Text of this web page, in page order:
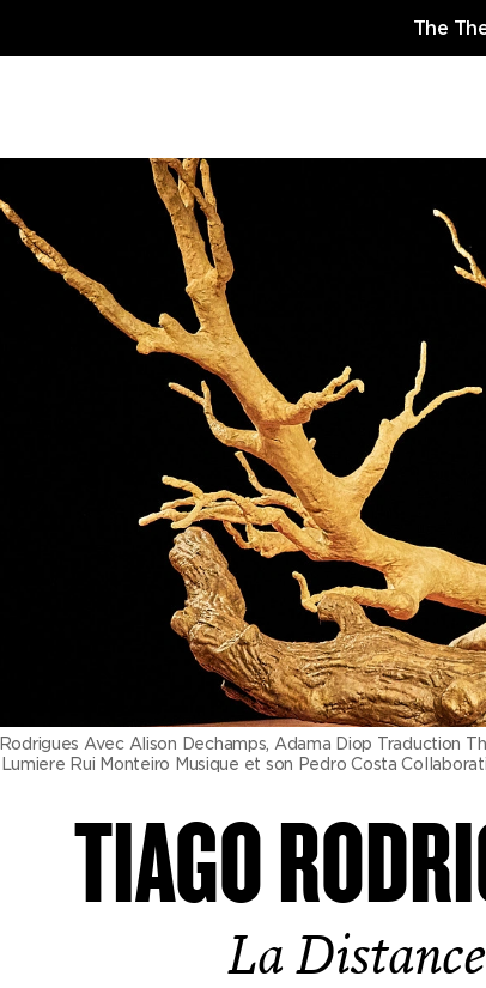
The
Avec Alison Dechamps, Adama Diop Traduction
Rui Monteiro Musique et son Pedro Costa
TIAGO
La Distance